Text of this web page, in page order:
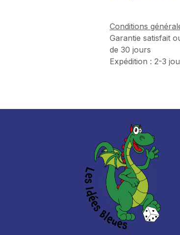
Conditions
Garantie satisfait
de 30 jours
Expédition : 2-3